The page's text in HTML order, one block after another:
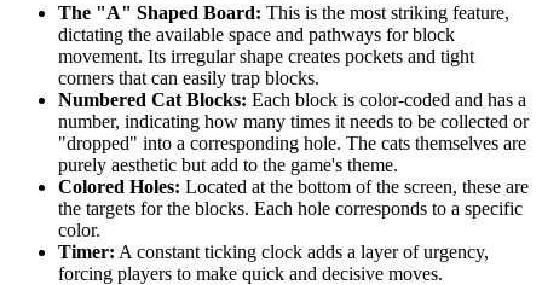
The "A" Shaped Board: This is the most striking feature,
dictating the available space and pathways for block
movement. Its irregular shape creates pockets and tight
corners that can easily trap blocks.
Numbered Cat Blocks: Each block is color-coded and has a
number, indicating how many times it needs to be collected or
"dropped" into a corresponding hole. The cats themselves are
purely aesthetic but add to the game's theme.
Colored Holes: Located at the bottom of the screen, these are
the targets for the blocks. Each hole corresponds to a specific
color.
Timer: A constant ticking clock adds a layer of urgency,
forcing players to make quick and decisive moves.